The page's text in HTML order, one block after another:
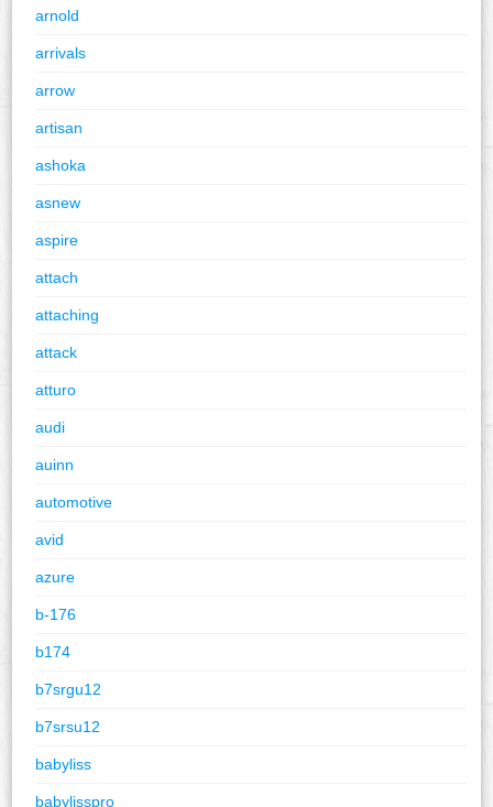
arnold
arrivals
arrow
artisan
ashoka
asnew
aspire
attach
attaching
attack
atturo
audi
auinn
automotive
avid
azure
b-176
b174
b7srgu12
b7srsu12
babyliss
babylisspro